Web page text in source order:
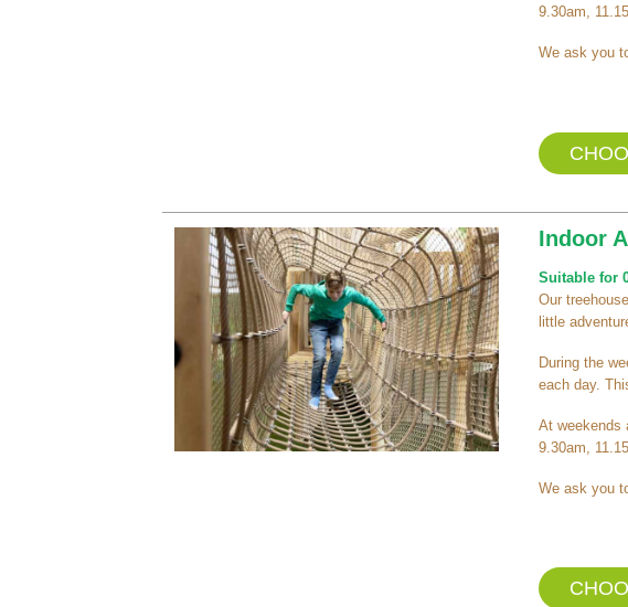
9.30am,
We ask you
Indoor
Suitable for
Our
little
During the
each day.
At weekends
9.30am,
We ask you